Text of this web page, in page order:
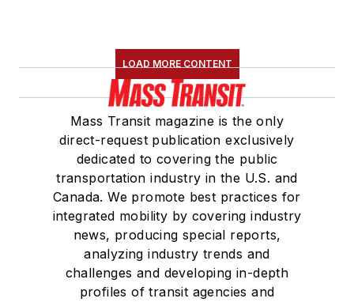
Association(NRC)
Board of Directors.
She is a graduate of
Drake University in
Des Moines, Iowa,
where she earned a
Bachelor of Arts
degree in Journalism
and Mass
Communication.
LOAD MORE CONTENT
Mass Transit magazine is the only
direct-request publication exclusively
dedicated to covering the public
transportation industry in the U.S. and
Canada. We promote best practices for
integrated mobility by covering industry
news, producing special reports,
analyzing industry trends and
challenges and developing in-depth
profiles of transit agencies and